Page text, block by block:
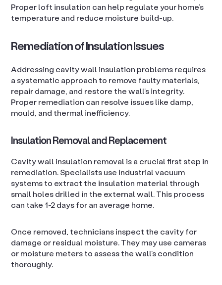
Proper loft insulation can help regulate your home’s
temperature and reduce moisture build-up.
Remediation of Insulation Issues
Addressing cavity wall insulation problems requires
a systematic approach to remove faulty materials,
repair damage, and restore the wall’s integrity.
Proper remediation can resolve issues like damp,
mould, and thermal inefficiency.
Insulation Removal and Replacement
Cavity wall insulation removal is a crucial first step in
remediation. Specialists use industrial vacuum
systems to extract the insulation material through
small holes drilled in the external wall. This process
can take 1-2 days for an average home.
Once removed, technicians inspect the cavity for
damage or residual moisture. They may use cameras
or moisture meters to assess the wall’s condition
thoroughly.